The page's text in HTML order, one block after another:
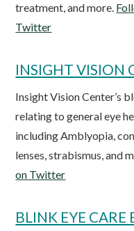
treatment, and more.
Twitter
INSIGHT VISION
Insight Vision Center’s
relating to general eye
including Amblyopia,
lenses, strabismus, and
on Twitter
BLINK EYE CARE